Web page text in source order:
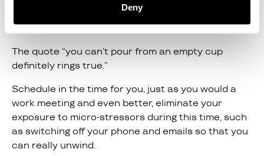
Deny
Give us one tip for achieving a great work-life
balance.
The quote “you can’t pour from an empty cup
definitely rings true.”
Schedule in the time for you, just as you would a
work meeting and even better, eliminate your
exposure to micro-stressors during this time, such
as switching off your phone and emails so that you
can really unwind.